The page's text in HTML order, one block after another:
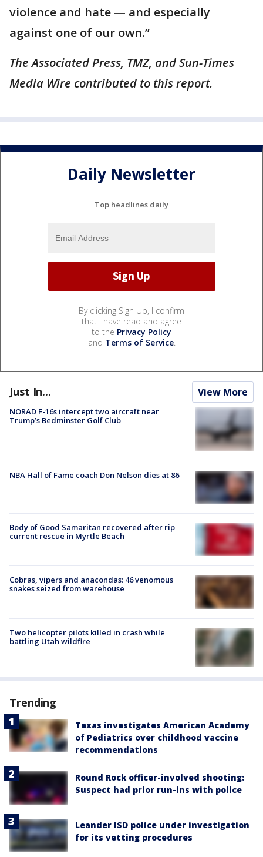
violence and hate — and especially
against one of our own.”
The Associated Press, TMZ, and Sun-Times
Media Wire contributed to this report.
Daily Newsletter
Top headlines daily
By clicking Sign Up, I confirm
that I have read and agree
to the Privacy Policy
and Terms of Service.
Just In... View More
NORAD F-16s intercept two aircraft near
Trump’s Bedminster Golf Club
NBA Hall of Fame coach Don Nelson dies at 86
Body of Good Samaritan recovered after rip
current rescue in Myrtle Beach
Cobras, vipers and anacondas: 46 venomous
snakes seized from warehouse
Two helicopter pilots killed in crash while
battling Utah wildfire
Trending
Texas investigates American Academy
of Pediatrics over childhood vaccine
recommendations
Round Rock officer-involved shooting:
Suspect had prior run-ins with police
Leander ISD police under investigation
for its vetting procedures